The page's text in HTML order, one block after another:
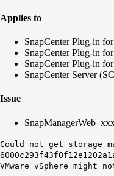
Applies to
SnapCenter Plug-in
SnapCenter Plug-in
SnapCenter Plug-in
SnapCenter Server
Issue
Could not get storage
VMware vSphere might